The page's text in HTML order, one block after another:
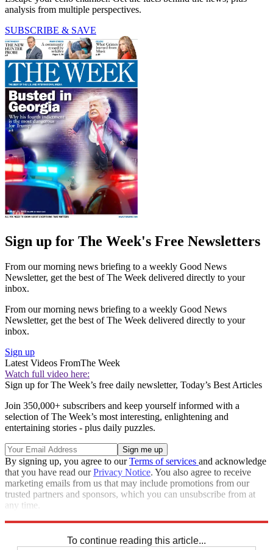
analysis from multiple perspectives.
SUBSCRIBE & SAVE
Sign up for The Week's Free Newsletters
From our morning news briefing to a weekly Good News
Newsletter, get the best of The Week delivered directly to your
inbox.
From our morning news briefing to a weekly Good News
Newsletter, get the best of The Week delivered directly to your
inbox.
Sign up
Latest Videos FromThe Week
Watch full video here:
Sign up for The Week’s free daily newsletter, Today’s Best Articles
Join 350,000+ subscribers and keep yourself informed with a
selection of The Week’s most interesting, enlightening and
entertaining stories - plus daily puzzles.
By signing up, you agree to ourTerms of services and acknowledge
that you have read ourPrivacy Notice. You also agree to receive
marketing emails from us that may include promotions from our
trusted partners and sponsors, which you can unsubscribe from at
any time.
To continue reading this article...